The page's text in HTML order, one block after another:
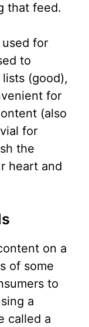
that feed.
used for
to
(good),
for
(also
for
the
heart and
on a
of some
to
a
called a